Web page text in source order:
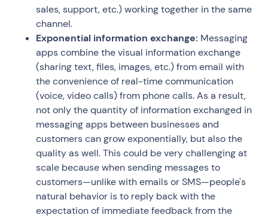
sales, support, etc.) working together in the same
channel.
Exponential information exchange: Messaging
apps combine the visual information exchange
(sharing text, files, images, etc.) from email with
the convenience of real-time communication
(voice, video calls) from phone calls. As a result,
not only the quantity of information exchanged in
messaging apps between businesses and
customers can grow exponentially, but also the
quality as well. This could be very challenging at
scale because when sending messages to
customers—unlike with emails or SMS—people's
natural behavior is to reply back with the
expectation of immediate feedback from the